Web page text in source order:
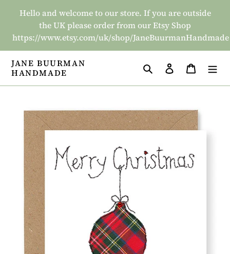
Hello and welcome to our store. If you are outside
the UK please order from our Etsy Shop
https://www.etsy.com/uk/shop/JaneBuurmanHandmade
JANE BUURMAN
HANDMADE
Search Log in Basket